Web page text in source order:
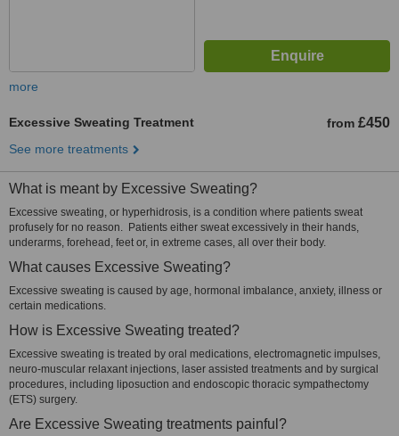
more
Excessive Sweating Treatment from £450
See more treatments
What is meant by Excessive Sweating?
Excessive sweating, or hyperhidrosis, is a condition where patients sweat
profusely for no reason. Patients either sweat excessively in their hands,
underarms, forehead, feet or, in extreme cases, all over their body.
What causes Excessive Sweating?
Excessive sweating is caused by age, hormonal imbalance, anxiety, illness or
certain medications.
How is Excessive Sweating treated?
Excessive sweating is treated by oral medications, electromagnetic impulses,
neuro-muscular relaxant injections, laser assisted treatments and by surgical
procedures, including liposuction and endoscopic thoracic sympathectomy
(ETS) surgery.
Are Excessive Sweating treatments painful?